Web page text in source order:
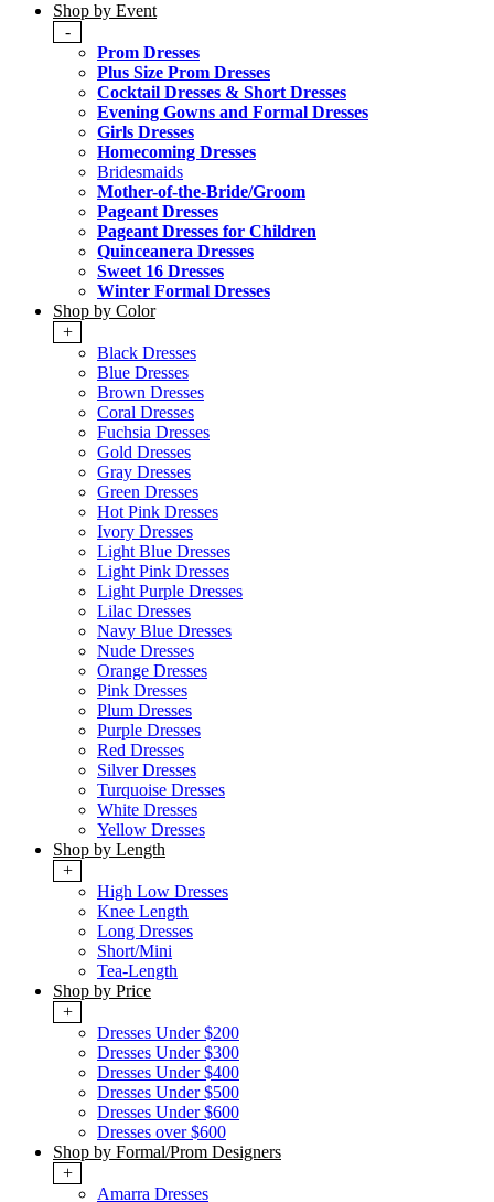
Shop by Event
-
Prom Dresses
Plus Size Prom Dresses
Cocktail Dresses & Short Dresses
Evening Gowns and Formal Dresses
Girls Dresses
Homecoming Dresses
Bridesmaids
Mother-of-the-Bride/Groom
Pageant Dresses
Pageant Dresses for Children
Quinceanera Dresses
Sweet 16 Dresses
Winter Formal Dresses
Shop by Color
+
Black Dresses
Blue Dresses
Brown Dresses
Coral Dresses
Fuchsia Dresses
Gold Dresses
Gray Dresses
Green Dresses
Hot Pink Dresses
Ivory Dresses
Light Blue Dresses
Light Pink Dresses
Light Purple Dresses
Lilac Dresses
Navy Blue Dresses
Nude Dresses
Orange Dresses
Pink Dresses
Plum Dresses
Purple Dresses
Red Dresses
Silver Dresses
Turquoise Dresses
White Dresses
Yellow Dresses
Shop by Length
+
High Low Dresses
Knee Length
Long Dresses
Short/Mini
Tea-Length
Shop by Price
+
Dresses Under $200
Dresses Under $300
Dresses Under $400
Dresses Under $500
Dresses Under $600
Dresses over $600
Shop by Formal/Prom Designers
+
Amarra Dresses